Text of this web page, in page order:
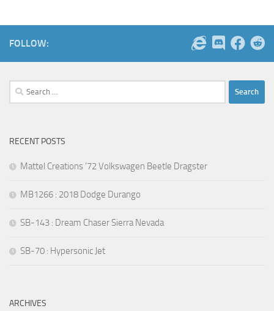
FOLLOW:
Search
for:
RECENT POSTS
Mattel Creations ’72 Volkswagen Beetle Dragster
MB1266 : 2018 Dodge Durango
SB-143 : Dream Chaser Sierra Nevada
SB-70 : Hypersonic Jet
ARCHIVES